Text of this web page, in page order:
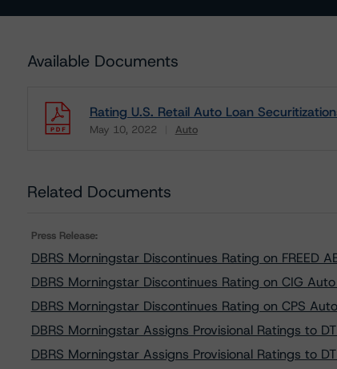
Available Documents
Rating U.S. Retail Auto Loan
May 10, 2022 Auto
Download
Related Documents
Press Release:
DBRS Morningstar Discontinues Rating on FREED
DBRS Morningstar Discontinues Rating on CIG
DBRS Morningstar Discontinues Rating on CPS
DBRS Morningstar Assigns Provisional Ratings to
DBRS Morningstar Assigns Provisional Ratings to